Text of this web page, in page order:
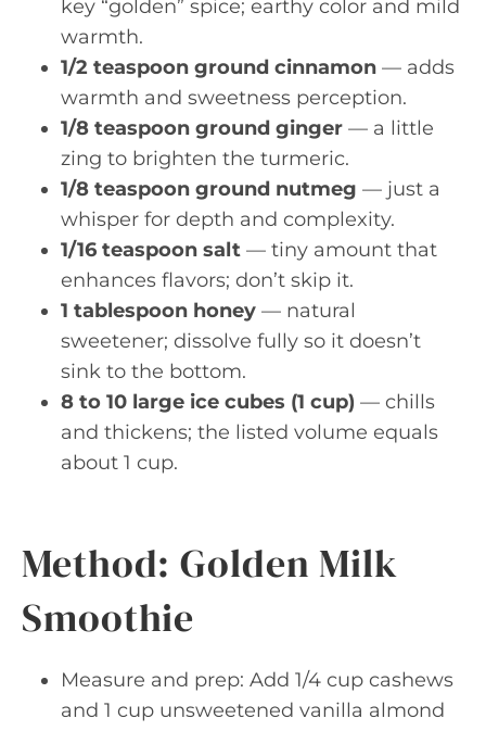
key “golden” spice; earthy color and mild
warmth.
1/2 teaspoon ground cinnamon — adds
warmth and sweetness perception.
1/8 teaspoon ground ginger — a little
zing to brighten the turmeric.
1/8 teaspoon ground nutmeg — just a
whisper for depth and complexity.
1/16 teaspoon salt — tiny amount that
enhances flavors; don’t skip it.
1 tablespoon honey — natural
sweetener; dissolve fully so it doesn’t
sink to the bottom.
8 to 10 large ice cubes (1 cup) — chills
and thickens; the listed volume equals
about 1 cup.
Method: Golden Milk
Smoothie
Measure and prep: Add 1/4 cup cashews
and 1 cup unsweetened vanilla almond